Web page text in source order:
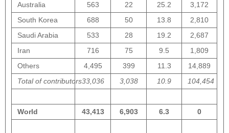
Australia
563 22 25.2
3,172
South Korea
688 50 13.8
2,810
Saudi Arabia
533 28 19.2
2,687
Iran
716 75 9.5
1,809
Others
4,495 399 11.3
14,889
Total of contributors33,036 3,038 10.9 104,454
World 43,413 6,903 6.3 0